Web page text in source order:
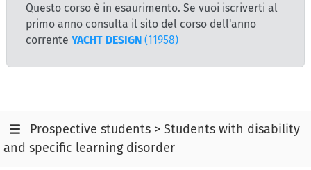
Questo corso è in esaurimento. Se vuoi iscriverti al
primo anno consulta il sito del corso dell'anno
corrente YACHT DESIGN (11958)
Prospective students > Students with disability
and specific learning disorder